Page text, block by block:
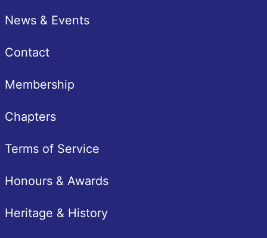
News & Events
Contact
Membership
Chapters
Terms of Service
Honours & Awards
Heritage & History